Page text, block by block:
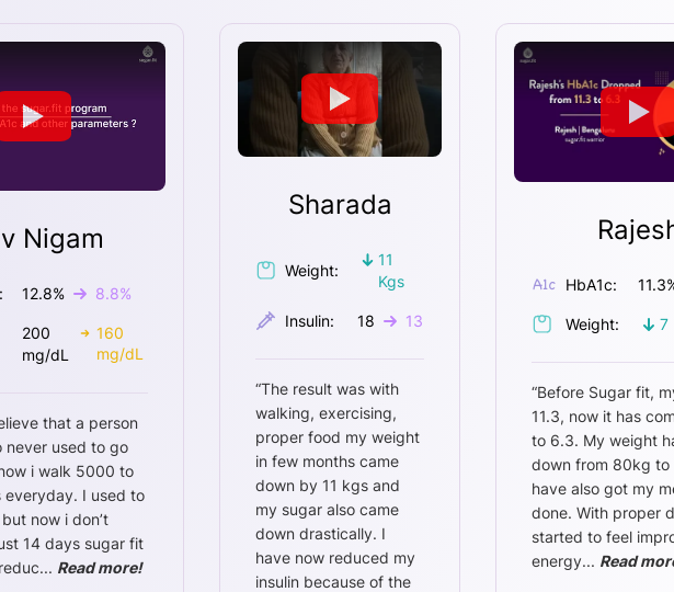
Nigam
12.8% 8.8%
200
mg/dL
160
mg/dL
that a person
never used to go
i walk 5000 to
I used to
now i don’t
14 days sugar fit
... Read more!
Sharada
Weight:
11
Kgs
Insulin: 18 13
“The result was with
walking, exercising,
proper food my weight
in few months came
down by 11 kgs and
my sugar also came
down drastically. I
have now reduced my
insulin because of the
HbA1c: 11.3
Weight: 7
“Before Sugar fit,
11.3, now it has
to 6.3. My weight
down from 80kg to
have also got my
done. With proper
started to feel
energy... Read